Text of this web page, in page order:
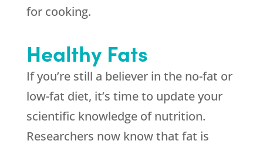
for cooking.
Healthy Fats
If you’re still a believer in the no-fat or
low-fat diet, it’s time to update your
scientific knowledge of nutrition.
Researchers now know that fat is